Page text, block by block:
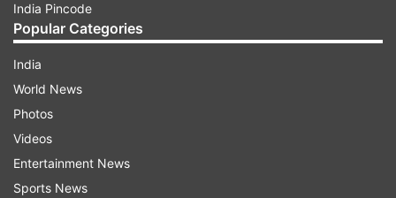
India Pincode
Popular Categories
India
World News
Photos
Videos
Entertainment News
Sports News